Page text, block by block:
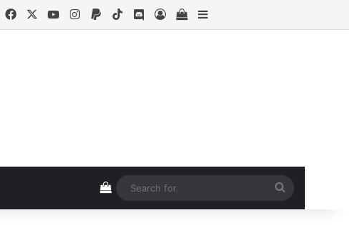
FacebookYouTubeInstagram
PaypalTikTokDiscord
Log InView your shopping cart
Sidebar
View your shopping cart
for